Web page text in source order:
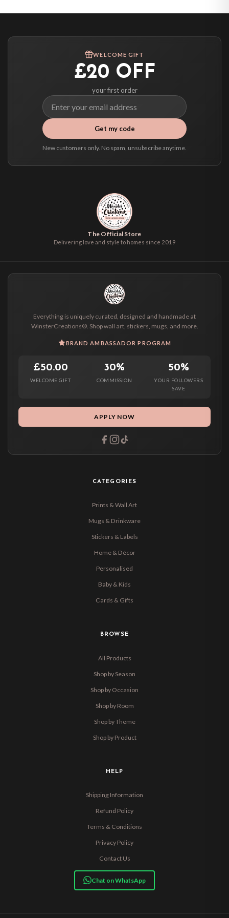
Australia — from £10.95
Worldwide Delivery
select it at checkout and we’ll quote your live delivery price before you pay.
WELCOME GIFT
£20 OFF
your first order
Get my code
New customers only. No spam, unsubscribe anytime.
The Official Store
Delivering love and style to homes since 2019
Everything is uniquely curated, designed and handmade at
WinsterCreations®. Shop wall art, stickers, mugs, and more.
BRAND AMBASSADOR PROGRAM
£50.00
WELCOME GIFT
30%
COMMISSION
50%
YOUR FOLLOWERS
SAVE
APPLY NOW
CATEGORIES
Prints & Wall Art
Mugs & Drinkware
Stickers & Labels
Home & Décor
Personalised
Baby & Kids
Cards & Gifts
BROWSE
All Products
Shop by Season
Shop by Occasion
Shop by Room
Shop by Theme
Shop by Product
HELP
Shipping Information
Refund Policy
Terms & Conditions
Privacy Policy
Contact Us
Chat on WhatsApp